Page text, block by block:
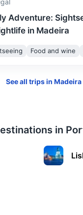
in a deep valley,
mi
Adventure:
in Madeira
Food and wine
See all trips in Madeira
in